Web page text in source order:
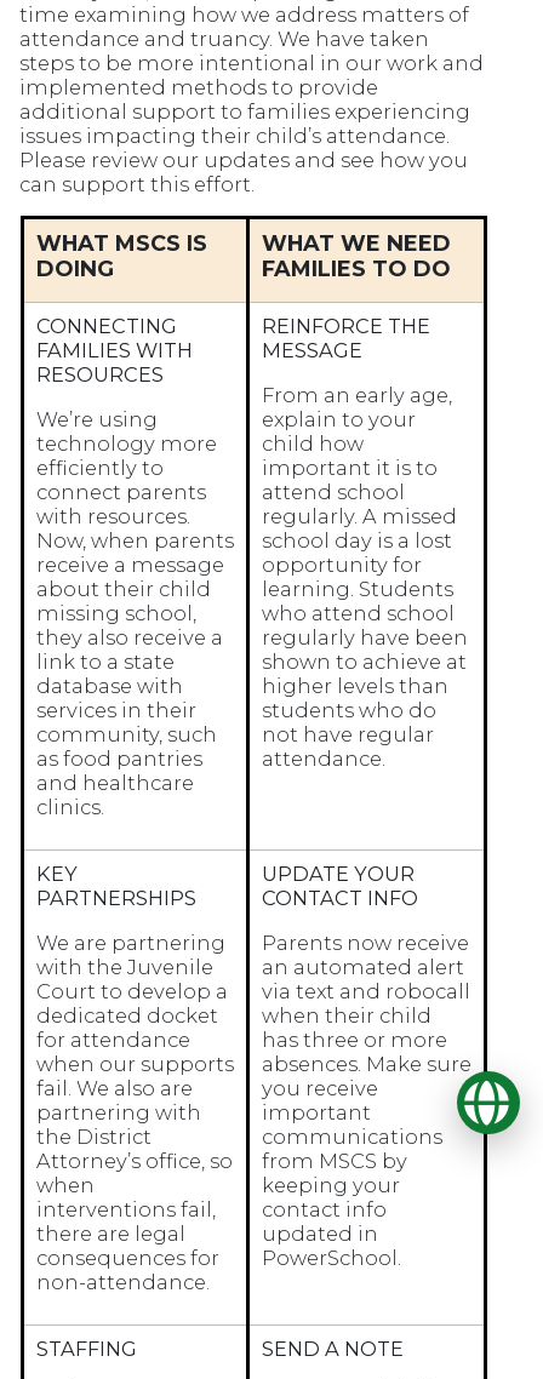
time examining how we address matters of
attendance and truancy. We have taken
steps to be more intentional in our work and
implemented methods to provide
additional support to families experiencing
issues impacting their child’s attendance.
Please review our updates and see how you
can support this effort.
WHAT MSCS IS
DOING
WHAT WE NEED
FAMILIES TO DO
CONNECTING
FAMILIES WITH
RESOURCES
We’re using
technology more
efficiently to
connect parents
with resources.
Now, when parents
receive a message
about their child
missing school,
they also receive a
link to a state
database with
services in their
community, such
as food pantries
and healthcare
clinics.
REINFORCE THE
MESSAGE
From an early age,
explain to your
child how
important it is to
attend school
regularly. A missed
school day is a lost
opportunity for
learning. Students
who attend school
regularly have been
shown to achieve at
higher levels than
students who do
not have regular
attendance.
KEY
PARTNERSHIPS
We are partnering
with the Juvenile
Court to develop a
dedicated docket
for attendance
when our supports
fail. We also are
partnering with
the District
Attorney’s office, so
when
interventions fail,
there are legal
consequences for
non-attendance.
UPDATE YOUR
CONTACT INFO
Parents now receive
an automated alert
via text and robocall
when their child
has three or more
absences. Make sure
you receive
important
communications
from MSCS by
keeping your
contact info
updated in
PowerSchool.
STAFFING
SEND A NOTE